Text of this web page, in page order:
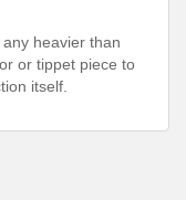
heavier than
or tippet piece to
itself.